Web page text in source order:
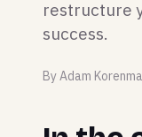
restructure
success.
By Adam